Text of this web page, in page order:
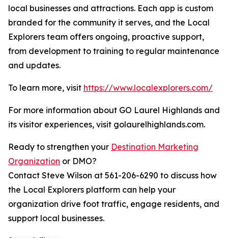
local businesses and attractions. Each app is custom
branded for the community it serves, and the Local
Explorers team offers ongoing, proactive support,
from development to training to regular maintenance
and updates.
To learn more, visit https://www.localexplorers.com/
For more information about GO Laurel Highlands and
its visitor experiences, visit golaurelhighlands.com.
Ready to strengthen your Destination Marketing
Organization or DMO?
Contact Steve Wilson at 561-206-6290 to discuss how
the Local Explorers platform can help your
organization drive foot traffic, engage residents, and
support local businesses.